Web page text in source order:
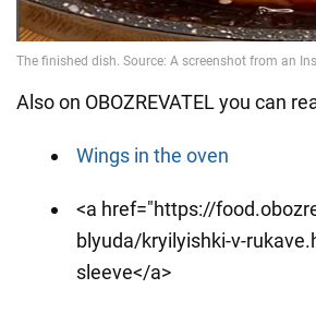
Also on OBOZREVATEL you can
Wings in the oven
<a href="https://
blyuda/kryilyishki-v-
sleeve</a>